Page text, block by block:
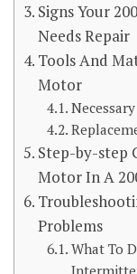
Signs Your
Needs Repair
Tools And
Motor
Step-by-step
Motor In A
Problems
What To